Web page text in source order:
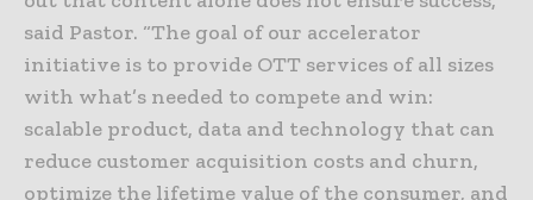
said Pastor. “The goal of our accelerator
initiative is to provide OTT services of all sizes
with what’s needed to compete and win:
scalable product, data and technology that can
reduce customer acquisition costs and churn,
optimize the lifetime value of the consumer, and